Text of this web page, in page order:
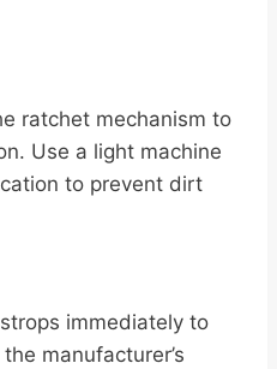
ratchet mechanism to
Use a light machine
to prevent dirt
immediately to
manufacturer’s